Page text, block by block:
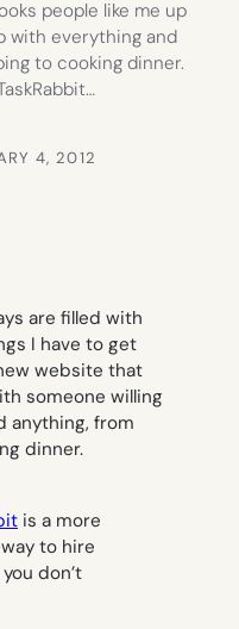
people like me up
with everything and
to cooking dinner.
4, 2012
are filled with
I have to get
website that
someone willing
anything, from
dinner.
is a more
to hire
don’t